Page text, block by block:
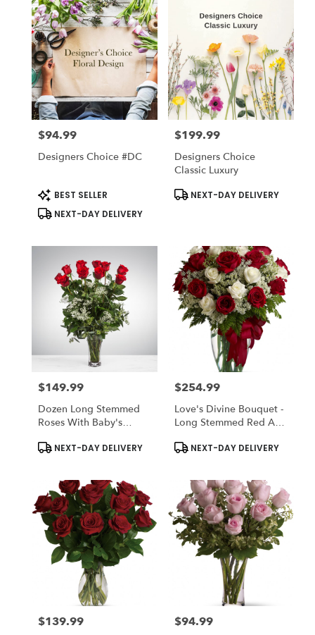
Price:
$94.99
Designers Choice #DC
Product
Tags:
BEST SELLER
NEXT-DAY DELIVERY
Price:
$199.99
Designers Choice
Classic Luxury
Product
NEXT-DAY DELIVERY
Price:
$149.99
Dozen Long Stemmed
Roses With Baby's
Product
Tags:
NEXT-DAY DELIVERY
Price:
$254.99
Love's Divine Bouquet -
Long Stemmed Red And
Product
Tags:
NEXT-DAY DELIVERY
Price:
$139.99 Price:
$94.99